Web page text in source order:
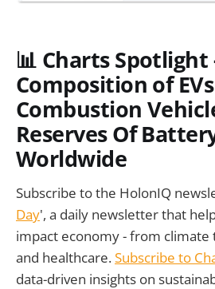
📊 Charts
Composition of
Combustion
Reserves Of
Worldwide
Subscribe to the HolonIQ
Day', a daily newsletter that
impact economy - from climate
and healthcare.Subscribe to
data-driven insights on